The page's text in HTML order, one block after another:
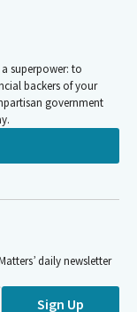
superpower: to
backers of your
government
daily newsletter
Sign Up